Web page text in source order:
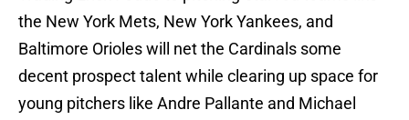
the New York Mets, New York Yankees, and
Baltimore Orioles will net the Cardinals some
decent prospect talent while clearing up space for
young pitchers like Andre Pallante and Michael